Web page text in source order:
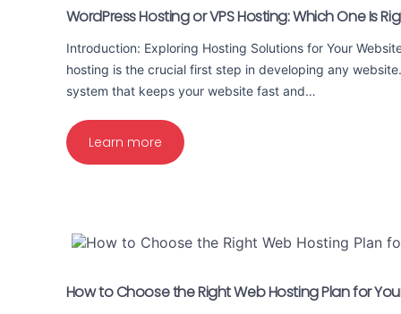
WordPress Hosting or VPS Hosting: Which One Is
Introduction: Exploring Hosting Solutions for Your
hosting is the crucial first step in developing any
system that keeps your website fast and…
Learn more
How to Choose the Right Web Hosting Plan for